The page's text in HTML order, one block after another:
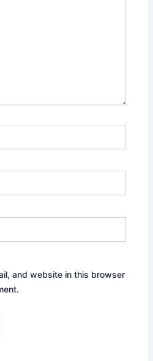
and website in this browser